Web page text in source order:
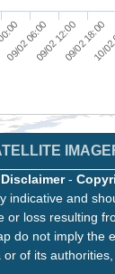
09/02 06:0009/02 12:0009/02 18:00
10/
Disclaimer-
and
loss resulting
do not imply
of its